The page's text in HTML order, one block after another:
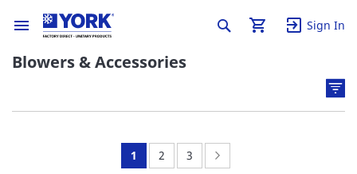
Sign In
Blowers & Accessories
You're
1 Page:
2 Page:
3